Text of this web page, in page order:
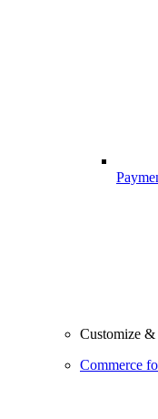
Customize
Commerce